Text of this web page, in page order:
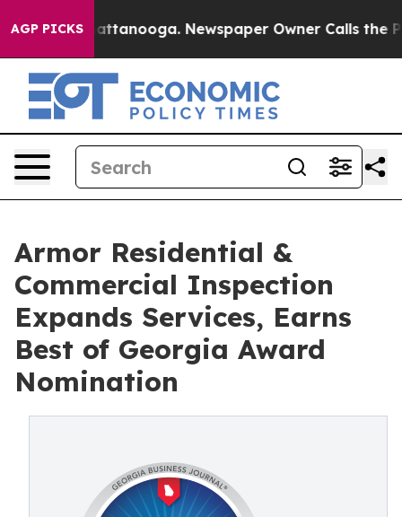
AGP PICKS
in Chattanooga. Newspaper Owner Calls the
Armor Residential &
Commercial Inspection
Expands Services, Earns
Best of Georgia Award
Nomination